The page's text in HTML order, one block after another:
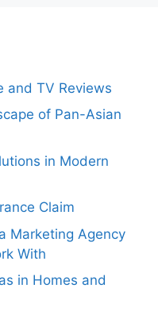
and TV Reviews
of Pan-Asian
in Modern
Claim
Marketing Agency
With
in Homes and